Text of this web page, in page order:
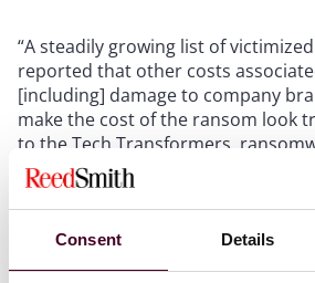
Consent Details
“A steadily growing list of
reported that other costs
[including] damage to company
make the cost of the ransom look
to the Tech Transformers,
smaller companies an average of
incident, a combination of the
and lost business due to
James R. Slaby, an executive with
Acronis. See “Understanding the